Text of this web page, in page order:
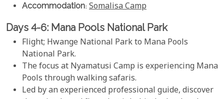
Accommodation: Somalisa Camp
Days 4-6: Mana Pools National Park
Flight; Hwange National Park to Mana Pools
National Park.
The focus at Nyamatusi Camp is experiencing Mana
Pools through walking safaris.
Led by an experienced professional guide, discover